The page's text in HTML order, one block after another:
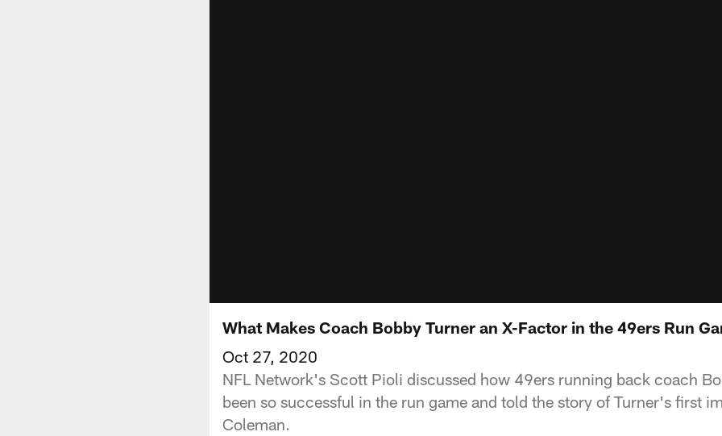
What Makes Coach Bobby Turner an X-Factor in the 49ers Run
Oct 27, 2020
NFL Network's Scott Pioli discussed how 49ers running back coach
been so successful in the run game and told the story of Turner's first
Coleman.